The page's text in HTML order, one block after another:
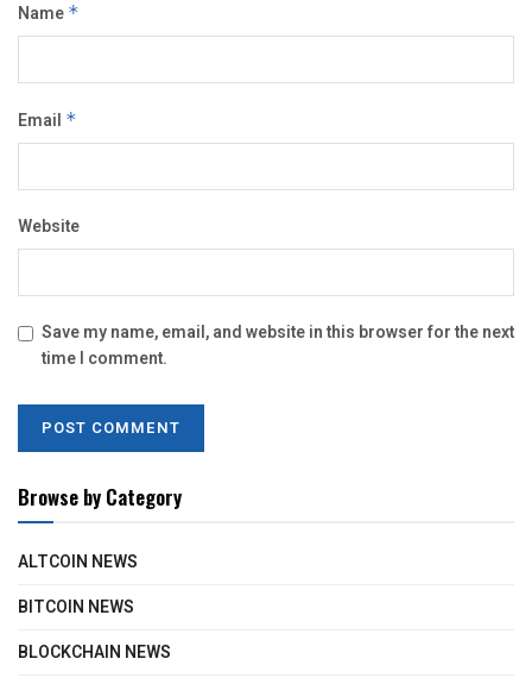
Name *
Email *
Website
Save my name, email, and website in this browser for the next
time I comment.
Browse by Category
ALTCOIN NEWS
BITCOIN NEWS
BLOCKCHAIN NEWS